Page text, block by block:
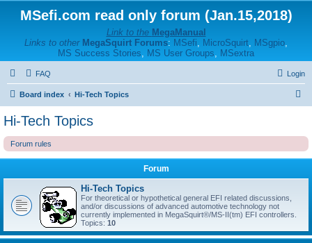
MSefi.com read only forum (Jan.15,2018)
Link to the MegaManual
Links to other MegaSquirt Forums: MSefi, MicroSquirt, MSgpio,
MS Success Stories, MS User Groups, MSextra
FAQ Login
Board index Hi-Tech Topics
c
h
Hi-Tech Topics
Forum rules
Forum
Hi-Tech Topics
For theoretical or hypothetical general EFI related discussions,
and/or discussions of advanced automotive technology not
currently implemented in MegaSquirt®/MS-II(tm) EFI controllers.
Topics: 10